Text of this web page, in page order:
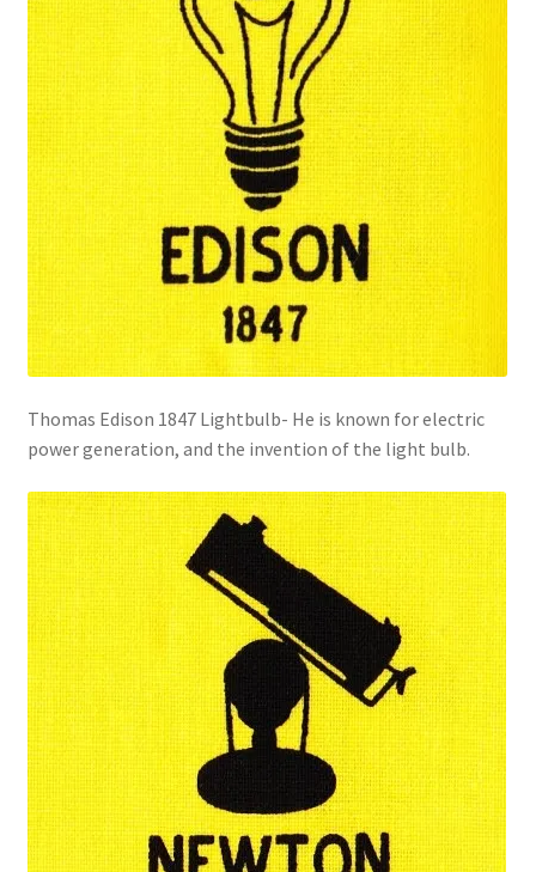
About
Contact
Thomas Edison 1847 Lightbulb- He is known for electric
power generation, and the invention of the light bulb.